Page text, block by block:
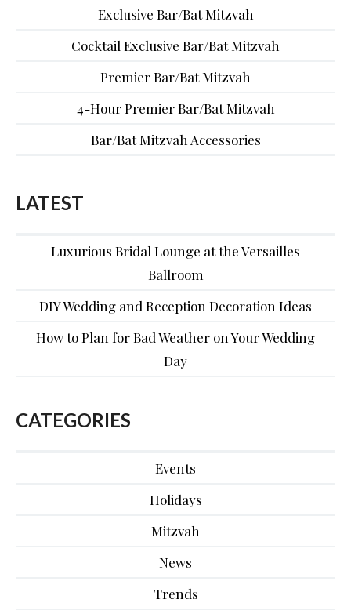
Exclusive Bar/Bat Mitzvah
Cocktail Exclusive Bar/Bat Mitzvah
Premier Bar/Bat Mitzvah
4-Hour Premier Bar/Bat Mitzvah
Bar/Bat Mitzvah Accessories
LATEST
Luxurious Bridal Lounge at the Versailles
Ballroom
DIY Wedding and Reception Decoration Ideas
How to Plan for Bad Weather on Your Wedding
Day
CATEGORIES
Events
Holidays
Mitzvah
News
Trends